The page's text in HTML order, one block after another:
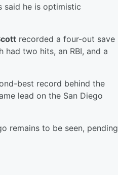
said he is optimistic
recorded a four-out save
had two hits, an RBI, and a
best record behind the
lead on the San Diego
remains to be seen, pending